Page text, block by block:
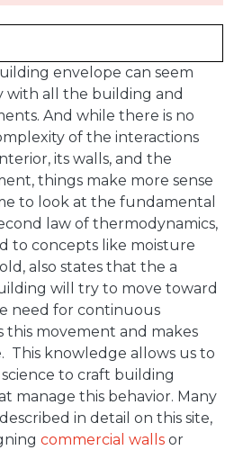
envelope can seem
with all the building and
And while there is no
of the interactions
its walls, and the
things make more sense
to look at the fundamental
law of thermodynamics,
to concepts like moisture
also states that the a
will try to move toward
need for continuous
this movement and makes
This knowledge allows us to
to craft building
manage this behavior. Many
in detail on this site,
commercial walls or